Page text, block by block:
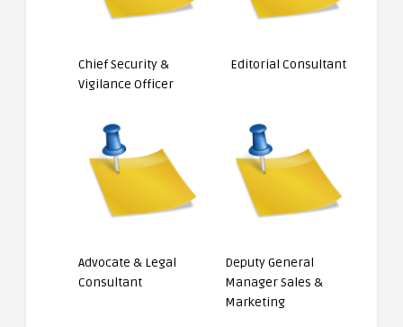
Chief Security &
Vigilance Officer
Editorial Consultant
Advocate & Legal
Consultant
Deputy General
Manager Sales &
Marketing